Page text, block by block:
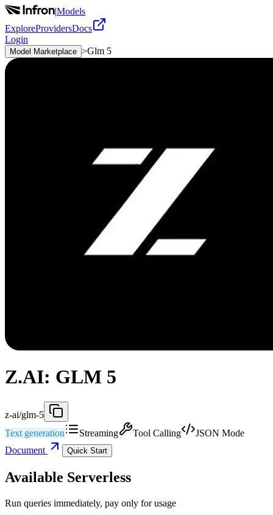
|Models
ExploreProvidersDocs
Login
Model Marketplace >Glm 5
Z.AI: GLM 5
z-ai/glm-5
Text generation
Streaming Tool Calling
JSON Mode
Document
Quick Start
Available Serverless
Run queries immediately, pay only for usage